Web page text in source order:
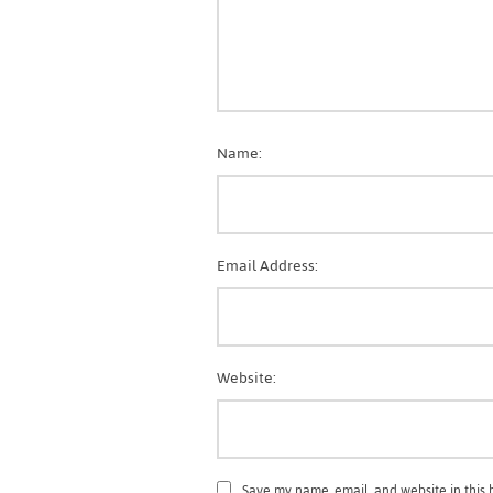
Name:
Email Address:
Website: